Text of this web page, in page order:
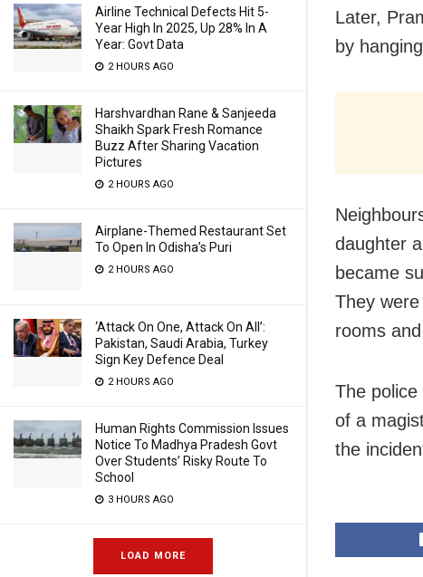
Airline Technical Defects Hit 5-
Year High In 2025, Up 28% In A
Year: Govt Data
2 HOURS AGO
Harshvardhan Rane & Sanjeeda
Shaikh Spark Fresh Romance
Buzz After Sharing Vacation
Pictures
2 HOURS AGO
Airplane-Themed Restaurant Set
To Open In Odisha’s Puri
2 HOURS AGO
‘Attack On One, Attack On All’:
Pakistan, Saudi Arabia, Turkey
Sign Key Defence Deal
2 HOURS AGO
Human Rights Commission Issues
Notice To Madhya Pradesh Govt
Over Students’ Risky Route To
School
3 HOURS AGO
LOAD MORE
Later,
by
daughter
became
They
rooms
The
of a
the